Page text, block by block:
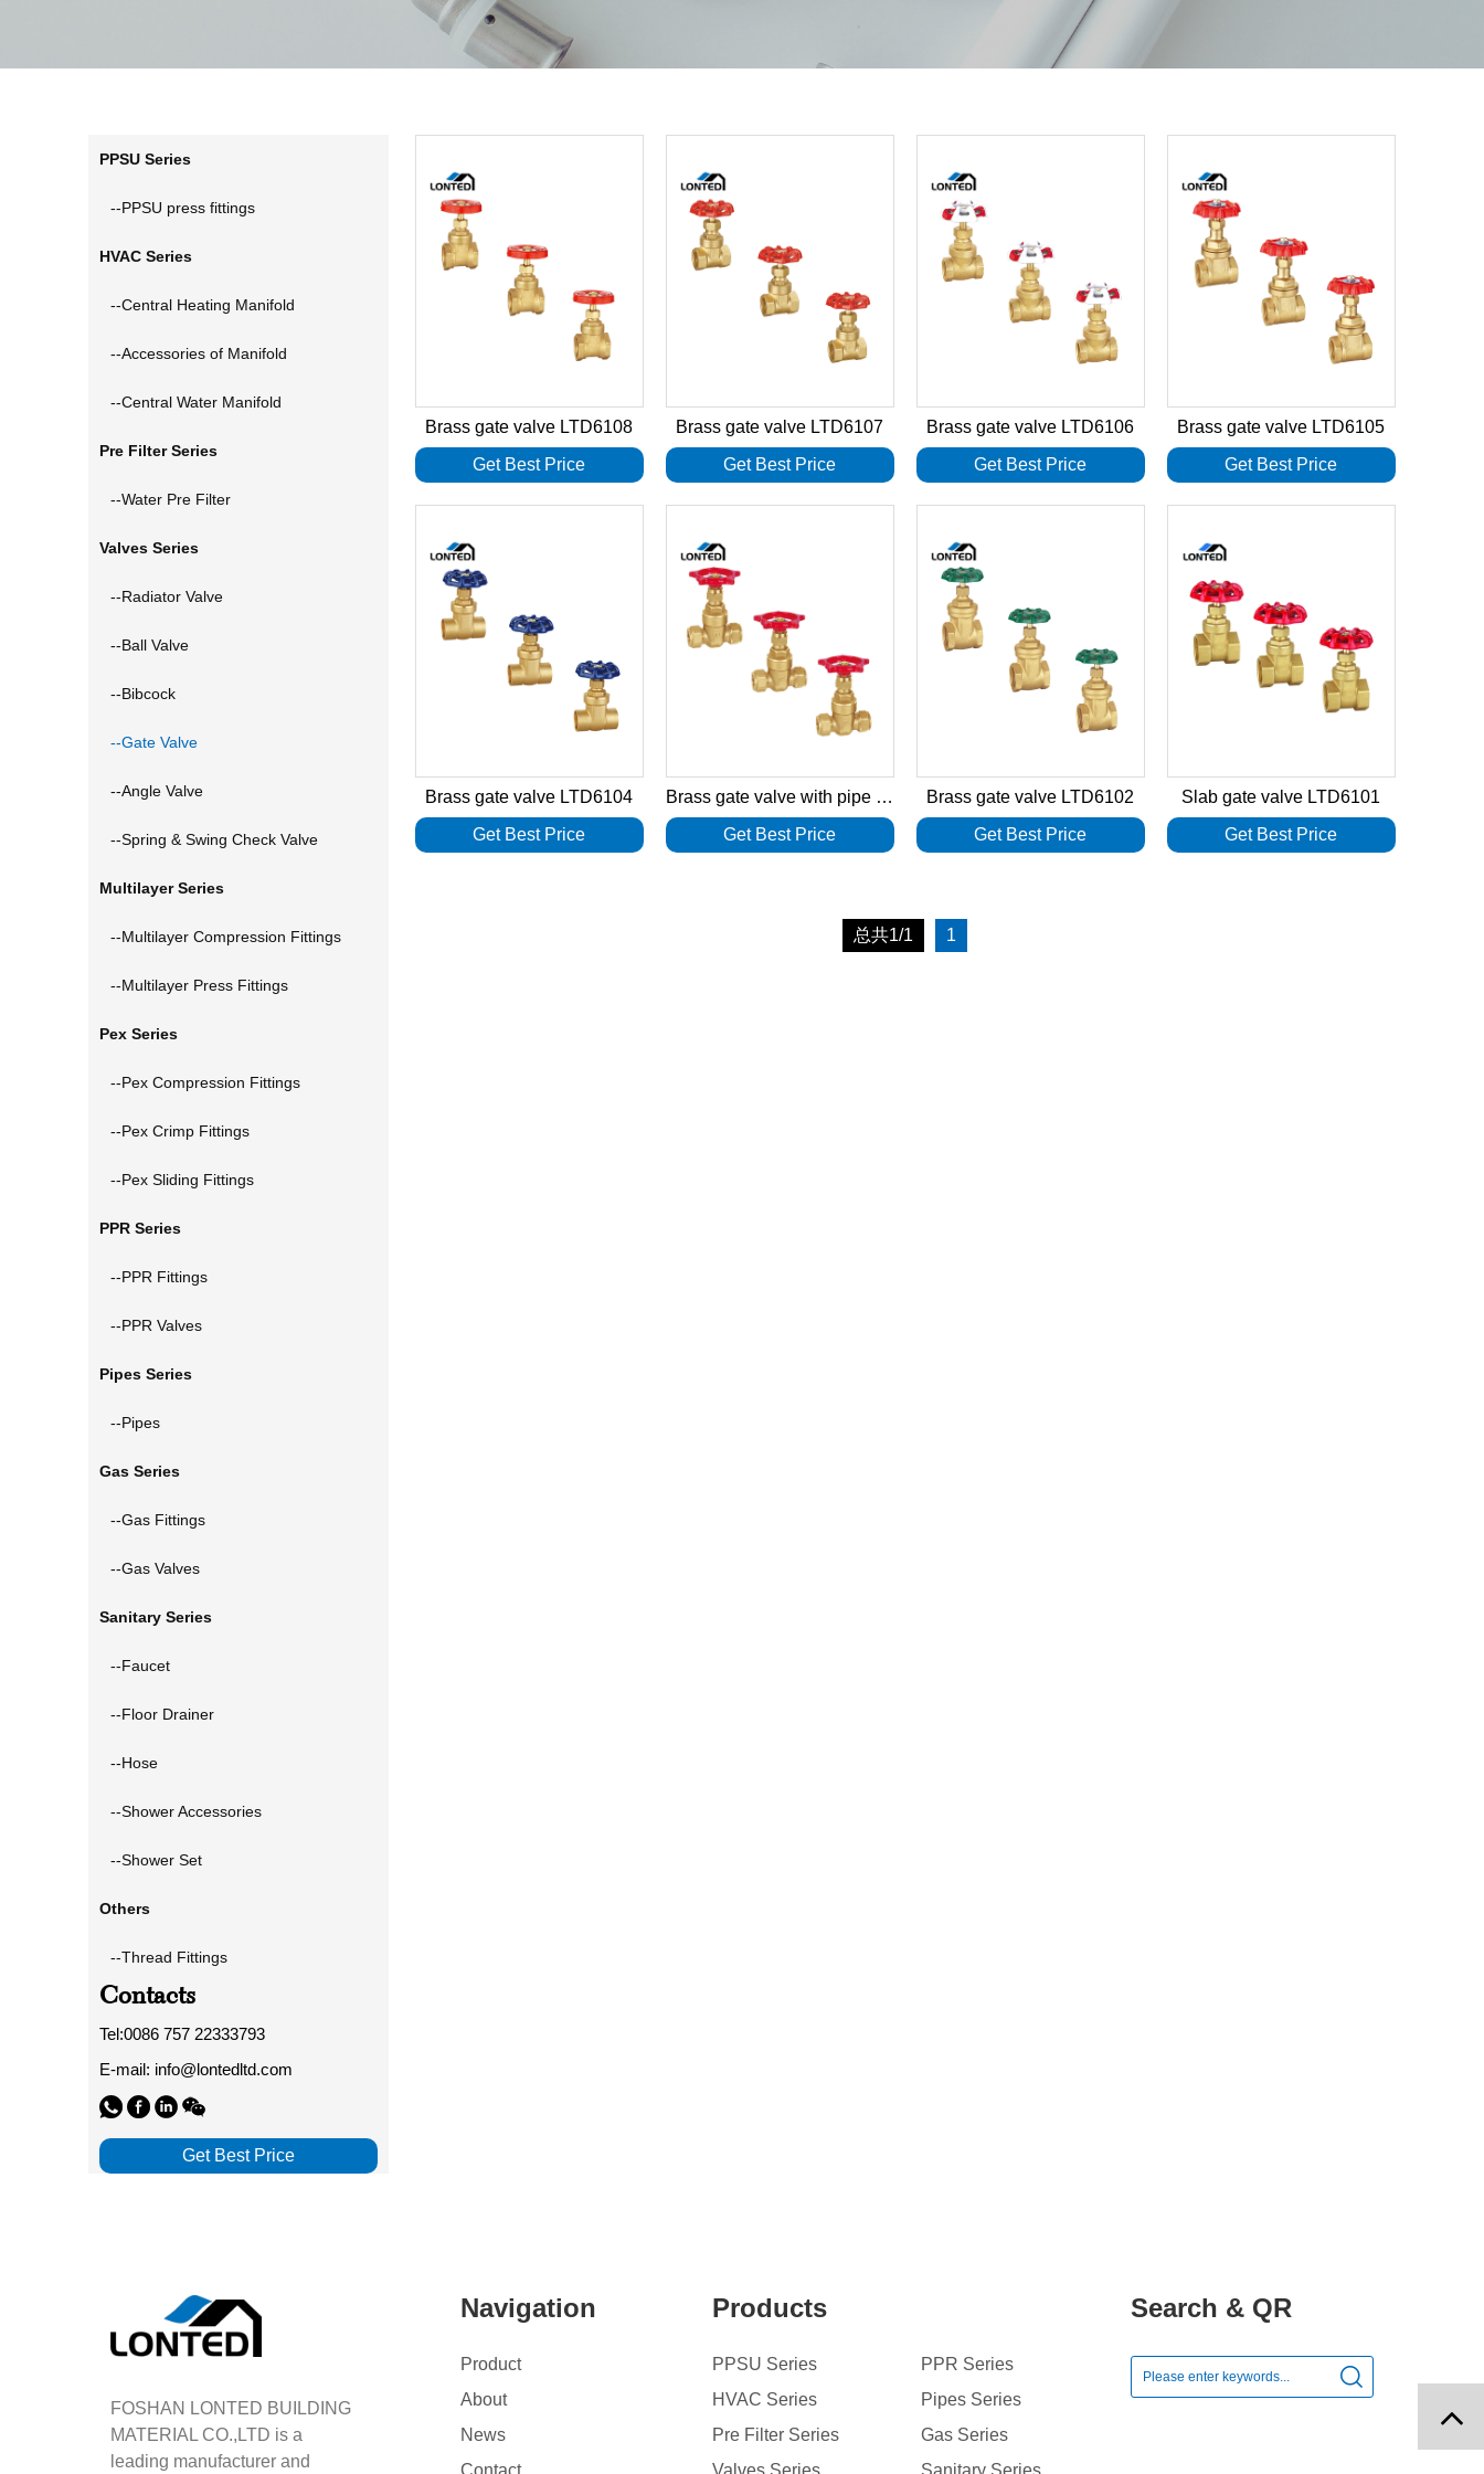
Brass gate valve LTD6108
Get Best Price
Brass gate valve LTD6107
Get Best Price
Brass gate valve LTD6106
Get Best Price
Brass gate valve LTD6105
Get Best Price
Brass gate valve LTD6104
Get Best Price
Brass gate valve with pipe connector LTD6103
Get Best Price
Brass gate valve LTD6102
Get Best Price
Slab gate valve LTD6101
Get Best Price
总共1/1 1
PPSU Series
--PPSU press fittings
HVAC Series
--Central Heating Manifold
--Accessories of Manifold
--Central Water Manifold
Pre Filter Series
--Water Pre Filter
Valves Series
--Radiator Valve
--Ball Valve
--Bibcock
--Gate Valve
--Angle Valve
--Spring & Swing Check Valve
Multilayer Series
--Multilayer Compression Fittings
--Multilayer Press Fittings
Pex Series
--Pex Compression Fittings
--Pex Crimp Fittings
--Pex Sliding Fittings
PPR Series
--PPR Fittings
--PPR Valves
Pipes Series
--Pipes
Gas Series
--Gas Fittings
--Gas Valves
Sanitary Series
--Faucet
--Floor Drainer
--Hose
--Shower Accessories
--Shower Set
Others
--Thread Fittings
Contacts
Tel:0086 757 22333793
E-mail: info@lontedltd.com
Get Best Price
FOSHAN LONTED BUILDING
MATERIAL CO.,LTD is a
leading manufacturer and
Navigation
Product
About
News
Contact
Products
PPSU Series
HVAC Series
Pre Filter Series
Valves Series
PPR Series
Pipes Series
Gas Series
Sanitary Series
Search & QR
